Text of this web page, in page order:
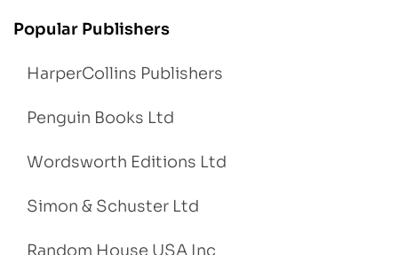
Popular Publishers
HarperCollins Publishers
Penguin Books Ltd
Wordsworth Editions Ltd
Simon & Schuster Ltd
Random House USA Inc